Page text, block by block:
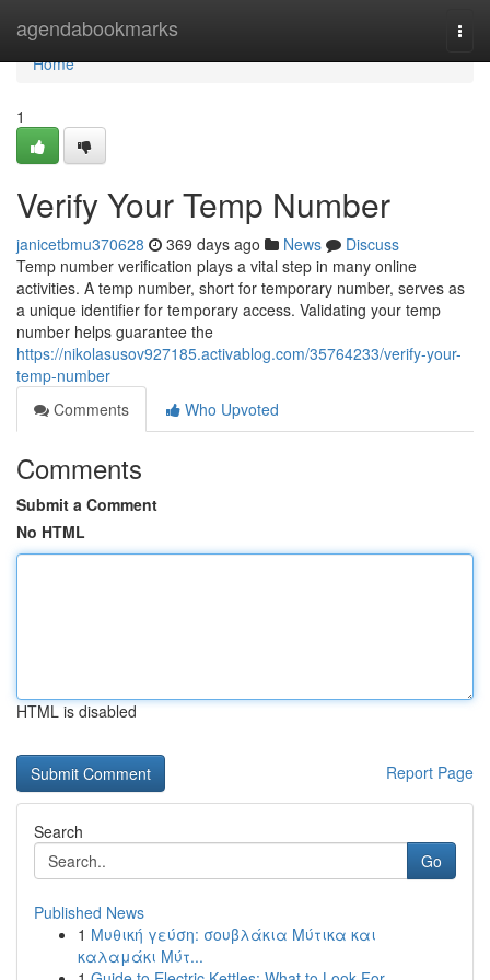
agendabookmarks
Home
Home
1
Verify Your Temp Number
janicetbmu370628 369 days ago News
Discuss
Temp number verification plays a vital step in many online
activities. A temp number, short for temporary number, serves as
a unique identifier for temporary access. Validating your temp
number helps guarantee the
https://nikolasusov927185.activablog.com/35764233/verify-your-
temp-number
Comments
Who Upvoted
Comments
Submit a Comment
No HTML
HTML is disabled
Report Page
Search
Go
Published News
1 Μυθική γεύση: σουβλάκια Μύτικα και
καλαμάκι Μύτ...